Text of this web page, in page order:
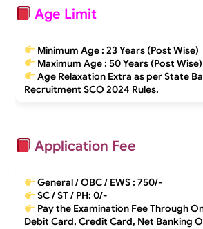
Age Limit
Minimum Age :23 Years(Post Wise)
Maximum Age :50 Years(Post Wise)
Age Relaxation Extra as per State
Recruitment SCO 2024 Rules.
Application Fee
General / OBC / EWS :750/-
SC / ST / PH:0/-
Pay the Examination Fee Through
Debit Card, Credit Card, Net Banking